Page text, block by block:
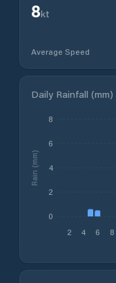
8kt
Average Speed
Daily Rainfall (mm)
2 4 6 8
0
2
4
6
8
Rain (mm)